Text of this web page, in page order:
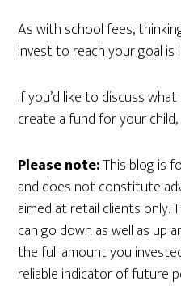
As with school fees,
invest to reach your goal is
If you’d like to discuss
create a fund for your
Please note:This blog is
and does not constitute
aimed at retail clients only.
can go down as well as up
the full amount you
reliable indicator of future